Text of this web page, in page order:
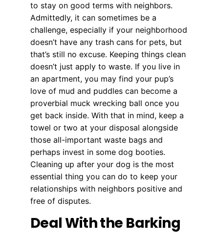
to stay on good terms with neighbors.
Admittedly, it can sometimes be a
challenge, especially if your neighborhood
doesn’t have any trash cans for pets, but
that’s still no excuse. Keeping things clean
doesn’t just apply to waste. If you live in
an apartment, you may find your pup’s
love of mud and puddles can become a
proverbial muck wrecking ball once you
get back inside. With that in mind, keep a
towel or two at your disposal alongside
those all-important waste bags and
perhaps invest in some dog booties.
Cleaning up after your dog is the most
essential thing you can do to keep your
relationships with neighbors positive and
free of disputes.
Deal With the Barking